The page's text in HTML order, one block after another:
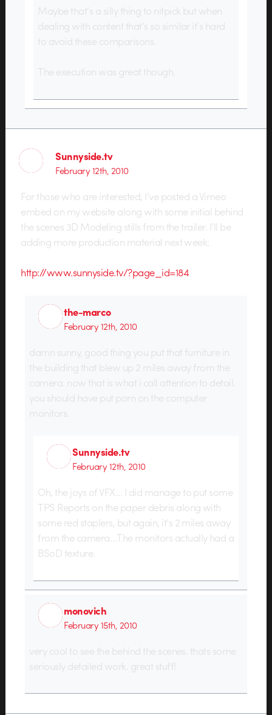
Maybe that’s a silly thing to nitpick but when
dealing with content that’s so similar it’s hard
to avoid these comparisons.
The execution was great though.
Sunnyside.tv
February 12th, 2010
For those who are interested, I’ve posted a Vimeo
embed on my website along with some initial behind
the scenes 3D Modeling stills from the trailer. I’ll be
adding more production material next week:
http://www.sunnyside.tv/?page_id=184
the-marco
February 12th, 2010
damn sunny, good thing you put that furniture in
the building that blew up 2 miles away from the
camera. now that is what i call attention to detail.
you should have put porn on the computer
monitors.
Sunnyside.tv
February 12th, 2010
Oh, the joys of VFX… I did manage to put some
TPS Reports on the paper debris along with
some red staplers, but again, it’s 2 miles away
from the camera…The monitors actually had a
BSoD texture.
monovich
February 15th, 2010
very cool to see the behind the scenes. thats some
seriously detailed work. great stuff!